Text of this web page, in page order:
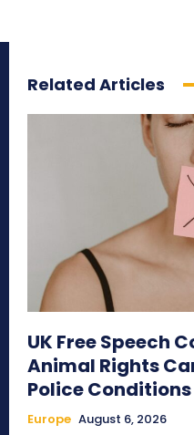
Related Articles
UK Free Speech
Animal Rights
Police Conditions
Europe August 6, 2026